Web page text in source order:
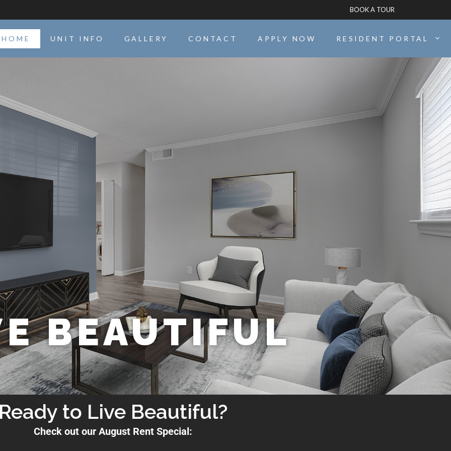
BOOK A TOUR
HOME UNIT INFO GALLERY CONTACT APPLY NOW RESIDENT PORTAL
BEAUTIFUL
to Live Beautiful?
Check out our August Rent Special: